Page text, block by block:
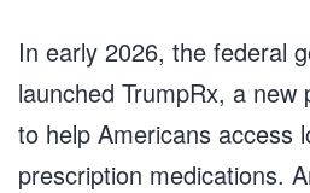
In early 2026, the federal
launched TrumpRx, a new
to help Americans access
prescription medications.